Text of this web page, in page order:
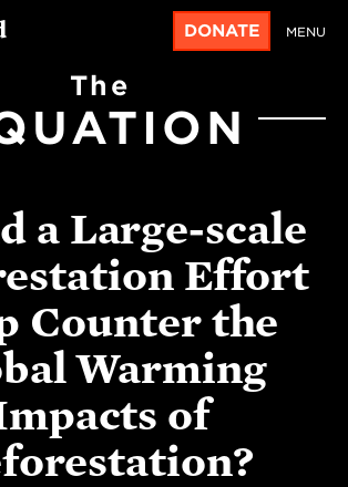
DONATE MENU
The
a Large-scale
Effort
Counter the
Warming
of